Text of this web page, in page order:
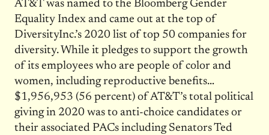
AT&T was named to the Bloomberg Gender
Equality Index and came out at the top of
DiversityInc.’s 2020 list of top 50 companies for
diversity. While it pledges to support the growth
of its employees who are people of color and
women, including reproductive benefits…
$1,956,953 (56 percent) of AT&T’s total political
giving in 2020 was to anti-choice candidates or
their associated PACs including Senators Ted